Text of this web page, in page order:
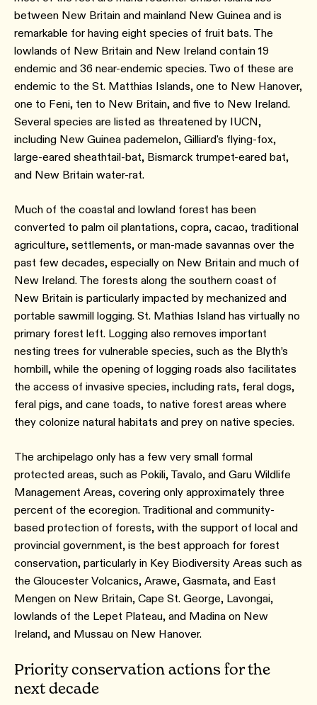
between New Britain and mainland New Guinea and is
remarkable for having eight species of fruit bats. The
lowlands of New Britain and New Ireland contain 19
endemic and 36 near-endemic species. Two of these are
endemic to the St. Matthias Islands, one to New Hanover,
one to Feni, ten to New Britain, and five to New Ireland.
Several species are listed as threatened by IUCN,
including New Guinea pademelon, Gilliard's flying-fox,
large-eared sheathtail-bat, Bismarck trumpet-eared bat,
and New Britain water-rat.
Much of the coastal and lowland forest has been
converted to palm oil plantations, copra, cacao, traditional
agriculture, settlements, or man-made savannas over the
past few decades, especially on New Britain and much of
New Ireland. The forests along the southern coast of
New Britain is particularly impacted by mechanized and
portable sawmill logging. St. Mathias Island has virtually no
primary forest left. Logging also removes important
nesting trees for vulnerable species, such as the Blyth’s
hornbill, while the opening of logging roads also facilitates
the access of invasive species, including rats, feral dogs,
feral pigs, and cane toads, to native forest areas where
they colonize natural habitats and prey on native species.
The archipelago only has a few very small formal
protected areas, such as Pokili, Tavalo, and Garu Wildlife
Management Areas, covering only approximately three
percent of the ecoregion. Traditional and community-
based protection of forests, with the support of local and
provincial government, is the best approach for forest
conservation, particularly in Key Biodiversity Areas such as
the Gloucester Volcanics, Arawe, Gasmata, and East
Mengen on New Britain, Cape St. George, Lavongai,
lowlands of the Lepet Plateau, and Madina on New
Ireland, and Mussau on New Hanover.
Priority conservation actions for the
next decade